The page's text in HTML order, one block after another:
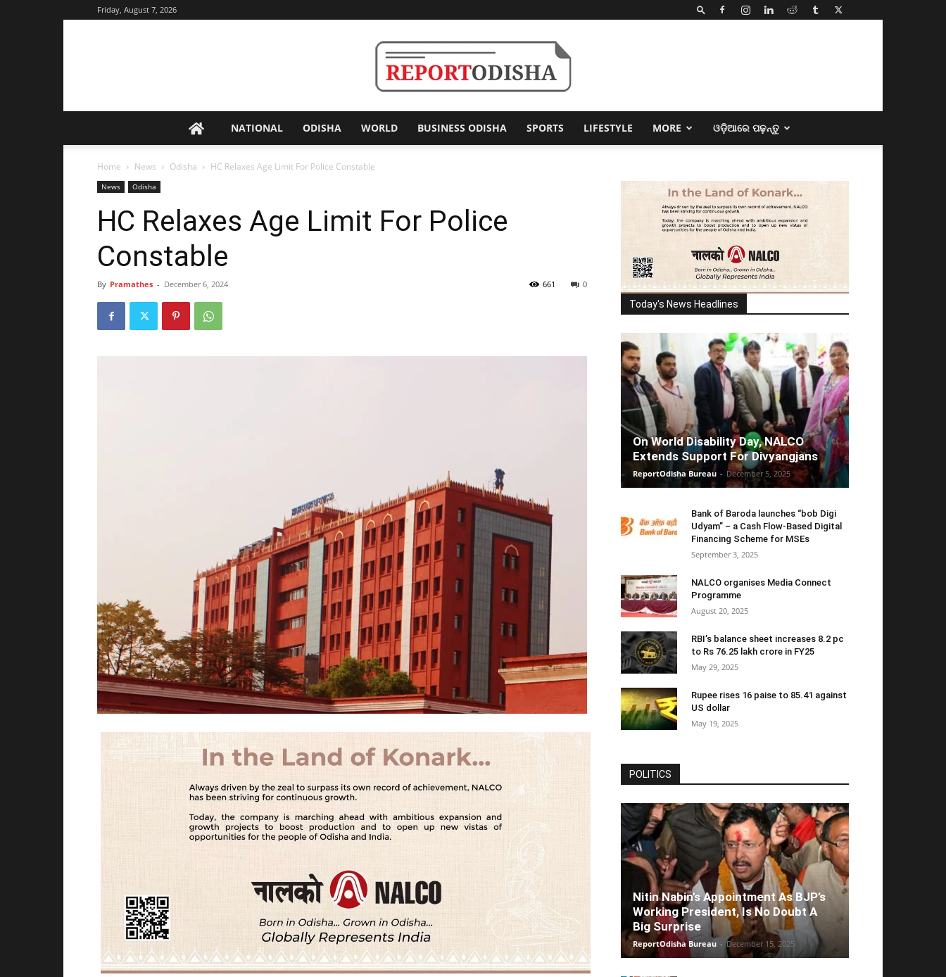
Friday, August 7, 2026
Odisha
NATIONAL ODISHA WORLD BUSINESS ODISHA SPORTS LIFESTYLE MORE ଓଡ଼ିଆରେ ପଢ଼ନ୍ତୁ
Home News Odisha HC Relaxes Age Limit For Police Constable
News Odisha
HC Relaxes Age Limit For Police
Constable
By Pramathes - December 6, 2024 0
661
Today's News Headlines
On World Disability Day, NALCO
Extends Support For Divyangjans
ReportOdisha Bureau - December 5, 2025
Bank of Baroda launches “bob Digi
Udyam” – a Cash Flow-Based Digital
Financing Scheme for MSEs
September 3, 2025
NALCO organises Media Connect
Programme
August 20, 2025
RBI’s balance sheet increases 8.2 pc
to Rs 76.25 lakh crore in FY25
May 29, 2025
Rupee rises 16 paise to 85.41 against
US dollar
May 19, 2025
POLITICS
Nitin Nabin’s Appointment As BJP’s
Working President, Is No Doubt A
Big Surprise
ReportOdisha Bureau - December 15, 2025